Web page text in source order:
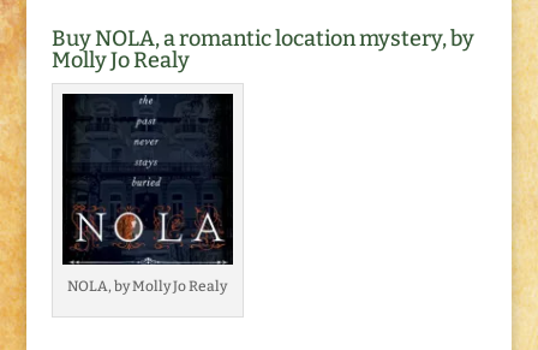
Buy NOLA, a romantic location mystery, by
Molly Jo Realy
NOLA, by Molly Jo Realy